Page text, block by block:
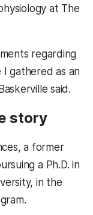
at The
regarding
gathered as an
said.
story
a former
a Ph.D. in
in the